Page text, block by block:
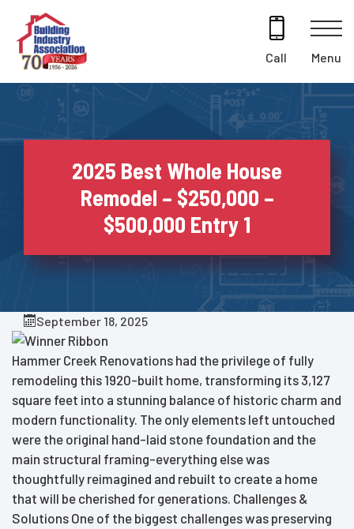
content
Call Menu
2025 Best Whole House
Remodel – $250,000 –
$500,000 Entry 1
September 18, 2025
Hammer Creek Renovations had the privilege of fully
remodeling this 1920-built home, transforming its 3,127
square feet into a stunning balance of historic charm and
modern functionality. The only elements left untouched
were the original hand-laid stone foundation and the
main structural framing-everything else was
thoughtfully reimagined and rebuilt to create a home
that will be cherished for generations. Challenges &
Solutions One of the biggest challenges was preserving